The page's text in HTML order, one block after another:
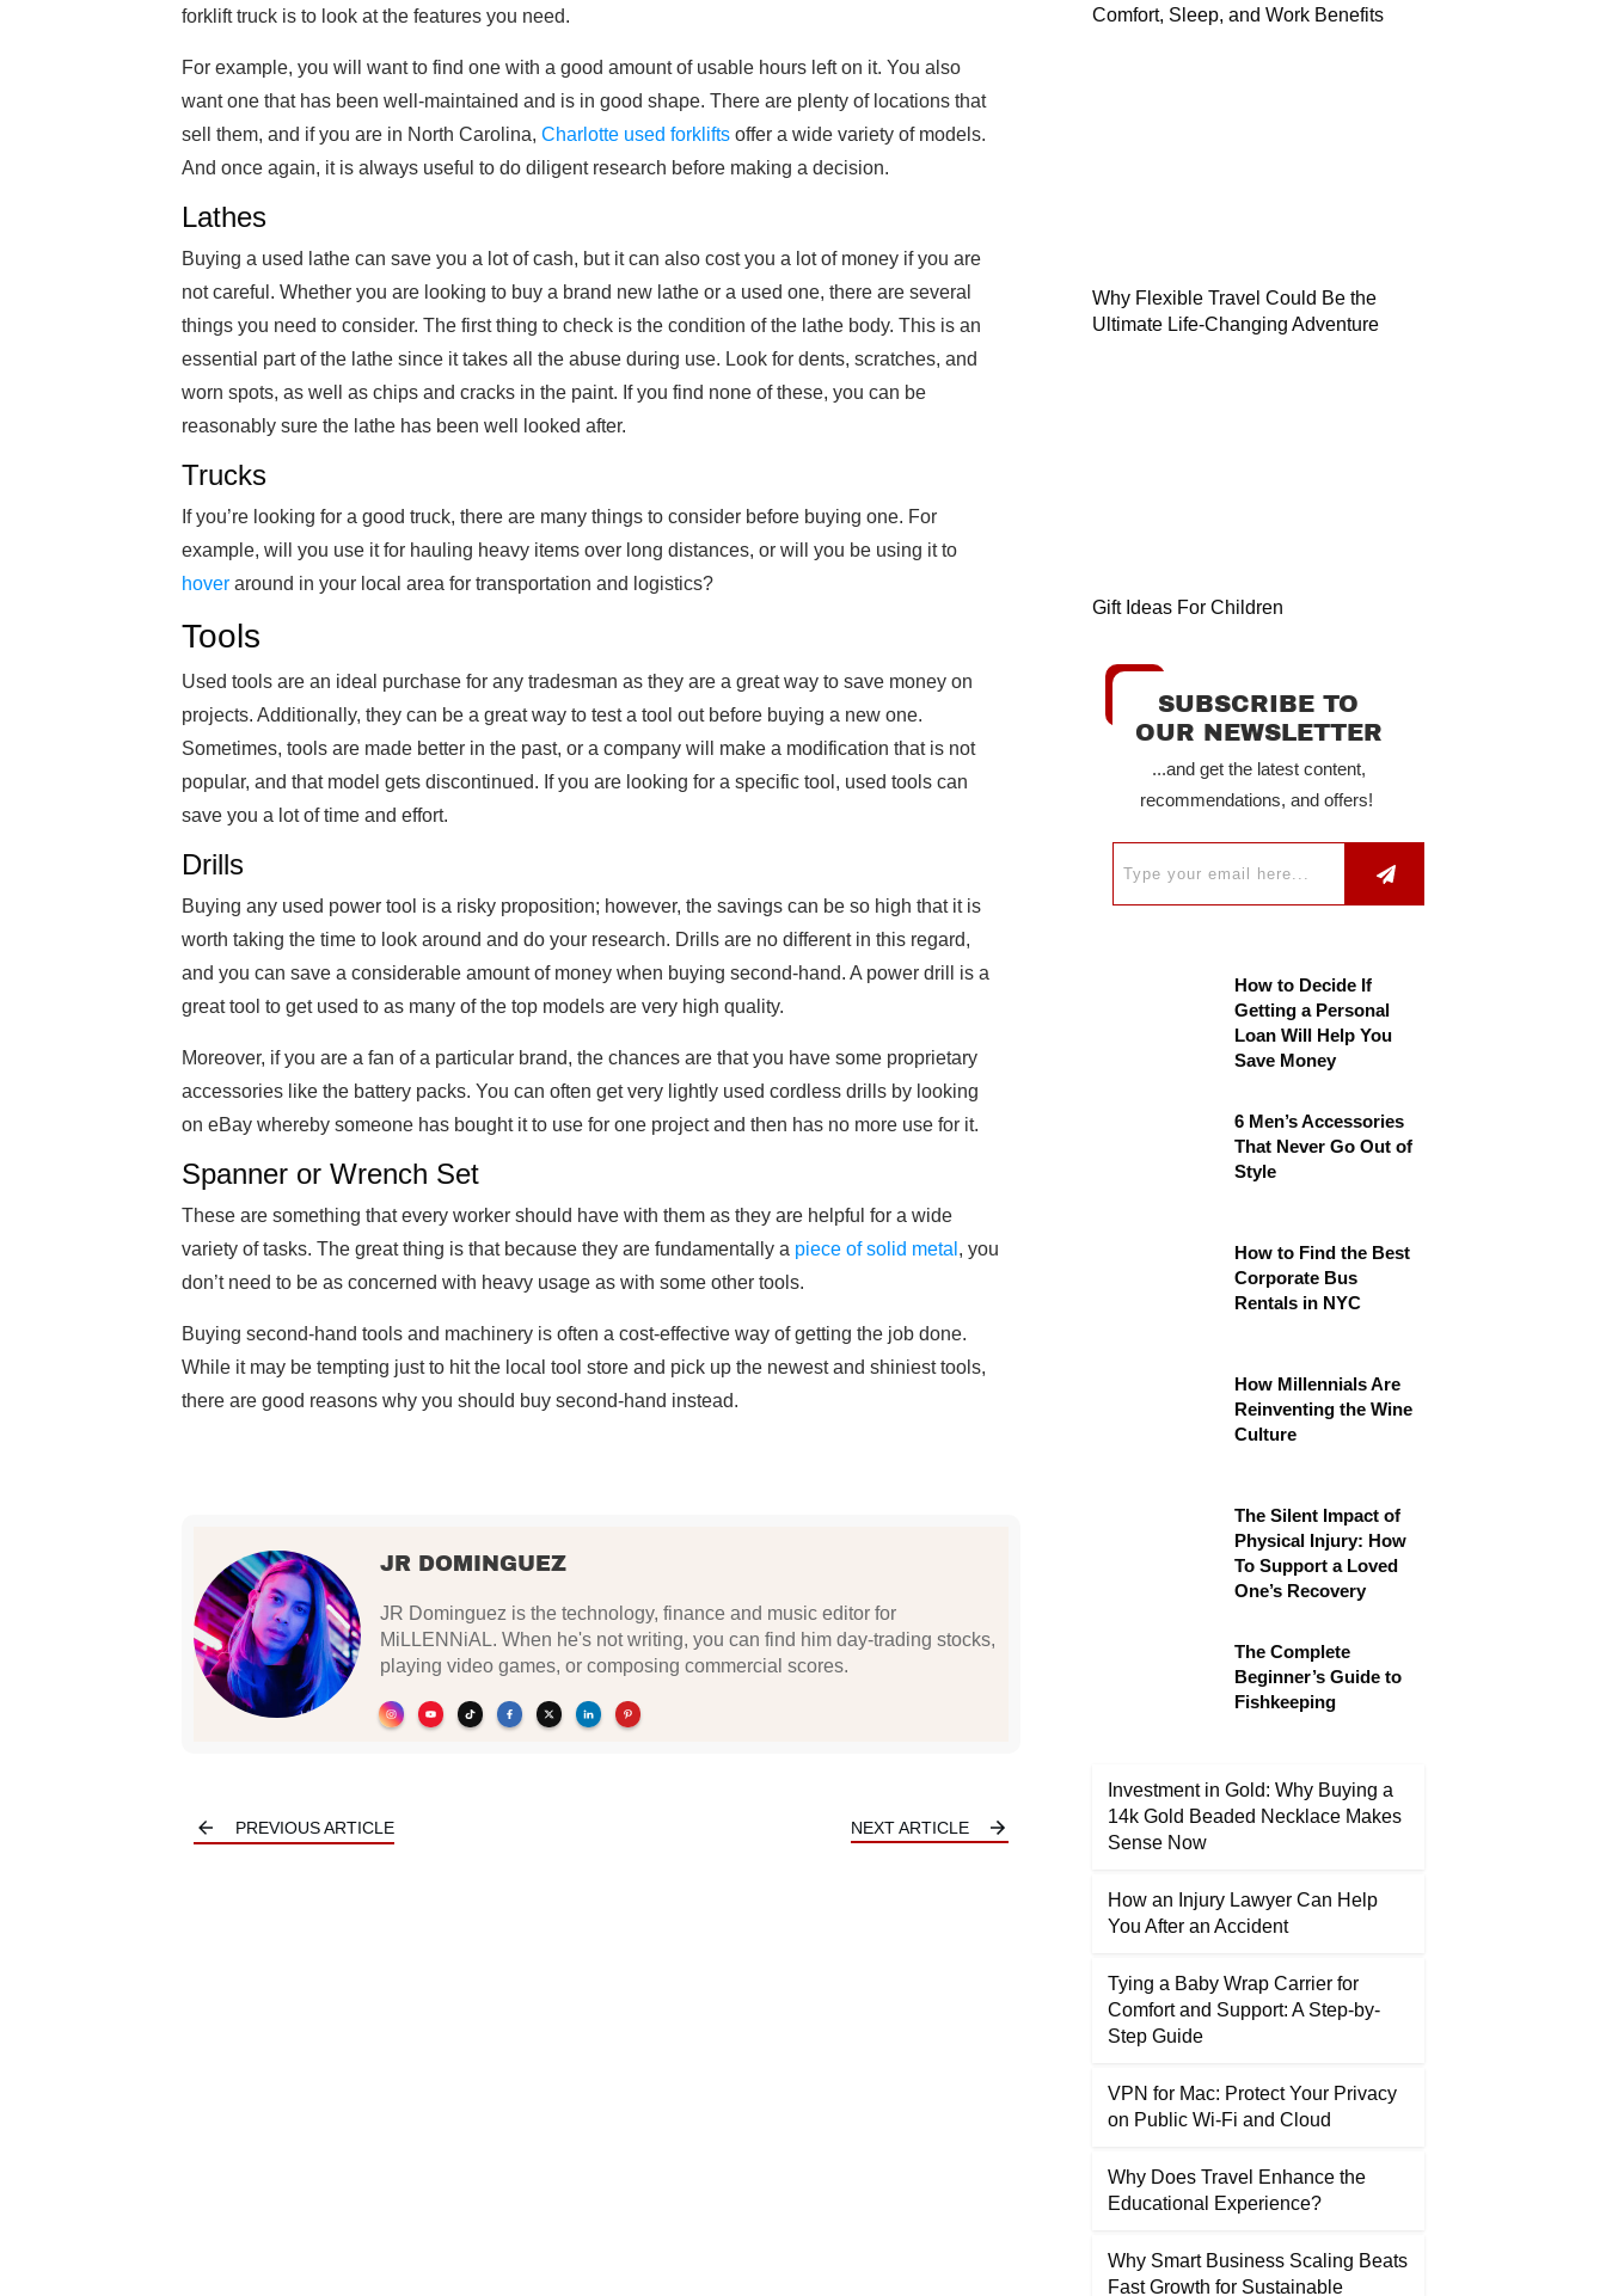
forklift truck is to look at the features you need.
For example, you will want to find one with a good amount of usable hours left on it. You also
want one that has been well-maintained and is in good shape. There are plenty of locations that
sell them, and if you are in North Carolina, Charlotte used forklifts offer a wide variety of models.
And once again, it is always useful to do diligent research before making a decision.
Lathes
Buying a used lathe can save you a lot of cash, but it can also cost you a lot of money if you are
not careful. Whether you are looking to buy a brand new lathe or a used one, there are several
things you need to consider. The first thing to check is the condition of the lathe body. This is an
essential part of the lathe since it takes all the abuse during use. Look for dents, scratches, and
worn spots, as well as chips and cracks in the paint. If you find none of these, you can be
reasonably sure the lathe has been well looked after.
Trucks
If you’re looking for a good truck, there are many things to consider before buying one. For
example, will you use it for hauling heavy items over long distances, or will you be using it to
hover around in your local area for transportation and logistics?
Tools
Used tools are an ideal purchase for any tradesman as they are a great way to save money on
projects. Additionally, they can be a great way to test a tool out before buying a new one.
Sometimes, tools are made better in the past, or a company will make a modification that is not
popular, and that model gets discontinued. If you are looking for a specific tool, used tools can
save you a lot of time and effort.
Drills
Buying any used power tool is a risky proposition; however, the savings can be so high that it is
worth taking the time to look around and do your research. Drills are no different in this regard,
and you can save a considerable amount of money when buying second-hand. A power drill is a
great tool to get used to as many of the top models are very high quality.
Moreover, if you are a fan of a particular brand, the chances are that you have some proprietary
accessories like the battery packs. You can often get very lightly used cordless drills by looking
on eBay whereby someone has bought it to use for one project and then has no more use for it.
Spanner or Wrench Set
These are something that every worker should have with them as they are helpful for a wide
variety of tasks. The great thing is that because they are fundamentally a piece of solid metal , you
don’t need to be as concerned with heavy usage as with some other tools.
Buying second-hand tools and machinery is often a cost-effective way of getting the job done.
While it may be tempting just to hit the local tool store and pick up the newest and shiniest tools,
there are good reasons why you should buy second-hand instead.
JR DOMINGUEZ
JR Dominguez is the technology, finance and music editor for
MiLLENNiAL. When he's not writing, you can find him day-trading stocks,
playing video games, or composing commercial scores.
PREVIOUS ARTICLE NEXT ARTICLE
Comfort, Sleep, and Work Benefits
Why Flexible Travel Could Be the
Ultimate Life-Changing Adventure
Gift Ideas For Children
SUBSCRIBE TO
OUR NEWSLETTER
...and get the latest content,
recommendations, and offers!
How to Decide If
Getting a Personal
Loan Will Help You
Save Money
6 Men’s Accessories
That Never Go Out of
Style
How to Find the Best
Corporate Bus
Rentals in NYC
How Millennials Are
Reinventing the Wine
Culture
The Silent Impact of
Physical Injury: How
To Support a Loved
One’s Recovery
The Complete
Beginner’s Guide to
Fishkeeping
Investment in Gold: Why Buying a
14k Gold Beaded Necklace Makes
Sense Now
How an Injury Lawyer Can Help
You After an Accident
Tying a Baby Wrap Carrier for
Comfort and Support: A Step-by-
Step Guide
VPN for Mac: Protect Your Privacy
on Public Wi-Fi and Cloud
Why Does Travel Enhance the
Educational Experience?
Why Smart Business Scaling Beats
Fast Growth for Sustainable